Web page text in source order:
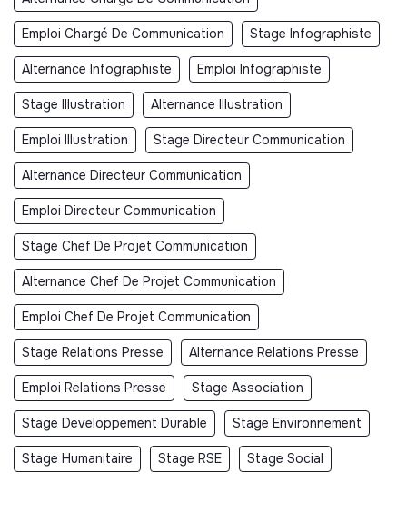
Emploi Chargé De Communication Stage Infographiste
Alternance Infographiste Emploi Infographiste
Stage Illustration Alternance Illustration
Emploi Illustration Stage Directeur Communication
Alternance Directeur Communication
Emploi Directeur Communication
Stage Chef De Projet Communication
Alternance Chef De Projet Communication
Emploi Chef De Projet Communication
Stage Relations Presse Alternance Relations Presse
Emploi Relations Presse Stage Association
Stage Developpement Durable Stage Environnement
Stage Humanitaire Stage RSE Stage Social